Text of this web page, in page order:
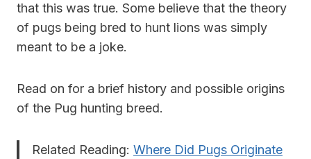
that this was true. Some believe that the theory
of pugs being bred to hunt lions was simply
meant to be a joke.
Read on for a brief history and possible origins
of the Pug hunting breed.
Related Reading: Where Did Pugs Originate